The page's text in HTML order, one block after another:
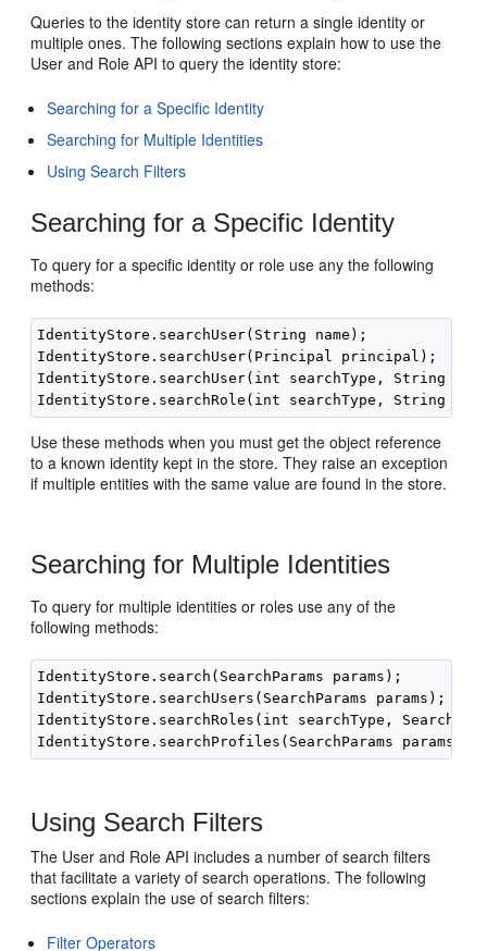
Queries to the identity store can return a single identity or
multiple ones. The following sections explain how to use the
User and Role API to query the identity store:
Searching for a Specific Identity
Searching for Multiple Identities
Using Search Filters
Searching for a Specific Identity
To query for a specific identity or role use any the following
methods:
IdentityStore.searchUser(String name);
IdentityStore.searchUser(Principal principal);
IdentityStore.searchUser(int searchType, String
Use these methods when you must get the object reference
to a known identity kept in the store. They raise an exception
if multiple entities with the same value are found in the store.
Searching for Multiple Identities
To query for multiple identities or roles use any of the
following methods:
IdentityStore.search(SearchParams params);
IdentityStore.searchUsers(SearchParams params);
IdentityStore.searchRoles(int searchType,
Using Search Filters
The User and Role API includes a number of search filters
that facilitate a variety of search operations. The following
sections explain the use of search filters:
Filter Operators